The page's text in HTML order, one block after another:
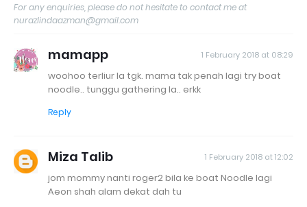
For any enquiries, please do not hesitate to contact me at
nurazlindaazman@gmail.com
mamapp 1 February 2018 at 08:29
woohoo terliur la tgk. mama tak penah lagi try boat
noodle.. tunggu gathering la.. erkk
Reply
Miza Talib 1 February 2018 at 12:02
jom mommy nanti roger2 bila ke boat Noodle lagi
Aeon shah alam dekat dah tu